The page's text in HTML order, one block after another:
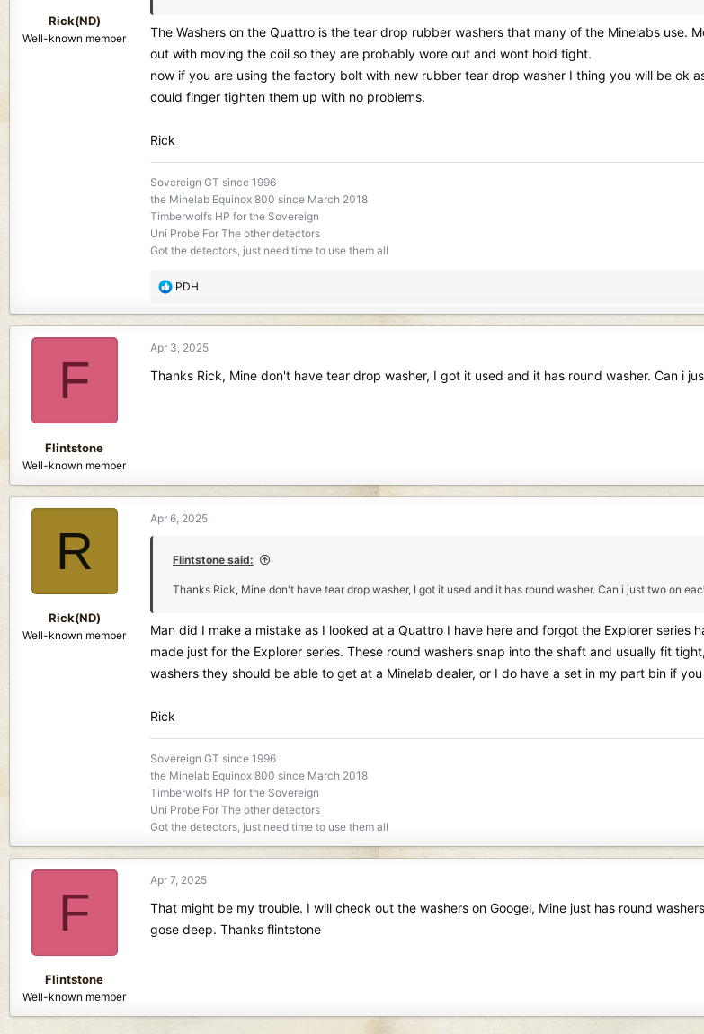
Rick(ND)
Well-known member
The Washers on the Quattro is the tear drop rubber washers that many of the Minelabs use.
out with moving the coil so they are probably wore out and wont hold tight.
now if you are using the factory bolt with new rubber tear drop washer I thing you will be ok
could finger tighten them up with no problems.
Rick
Sovereign GT since 1996
the Minelab Equinox 800 since March 2018
Timberwolfs HP for the Sovereign
Uni Probe For The other detectors
Got the detectors, just need time to use them all
R
t
i
PDH
F
Flintstone
Well-known member
Apr 3, 2025
Thanks Rick, Mine don't have tear drop washer, I got it used and it has round washer. Can i
R
Rick(ND)
Well-known member
Apr 6, 2025
Flintstone said:
Thanks Rick, Mine don't have tear drop washer, I got it used and it has round washer. Can i just two on
Man did I make a mistake as I looked at a Quattro I have here and forgot the Explorer
made just for the Explorer series. These round washers snap into the shaft and usually fit
washers they should be able to get at a Minelab dealer, or I do have a set in my part bin if
Rick
Sovereign GT since 1996
the Minelab Equinox 800 since March 2018
Timberwolfs HP for the Sovereign
Uni Probe For The other detectors
Got the detectors, just need time to use them all
F
Flintstone
Well-known member
Apr 7, 2025
That might be my trouble. I will check out the washers on Googel, Mine just has round
gose deep. Thanks flintstone